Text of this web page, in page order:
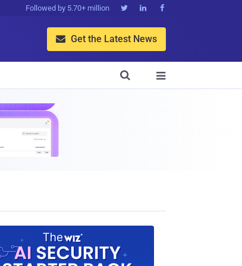
Followed by 5.70+ million   
 Get the Latest News

